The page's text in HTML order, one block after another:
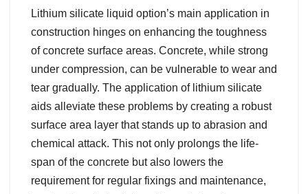
Lithium silicate liquid option’s main application in
construction hinges on enhancing the toughness
of concrete surface areas. Concrete, while strong
under compression, can be vulnerable to wear and
tear gradually. The application of lithium silicate
aids alleviate these problems by creating a robust
surface area layer that stands up to abrasion and
chemical attack. This not only prolongs the life-
span of the concrete but also lowers the
requirement for regular fixings and maintenance,